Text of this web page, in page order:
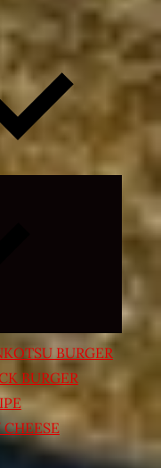
Expand
menu
BURGER
BURGER
CHEESE